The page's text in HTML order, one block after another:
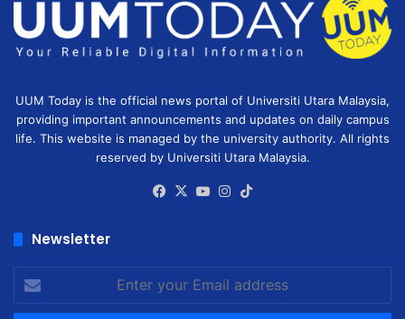
UUM Today is the official news portal of Universiti Utara Malaysia,
providing important announcements and updates on daily campus
life. This website is managed by the university authority. All rights
reserved by Universiti Utara Malaysia.
Facebook
X YouTubeInstagram
Newsletter
your
Email